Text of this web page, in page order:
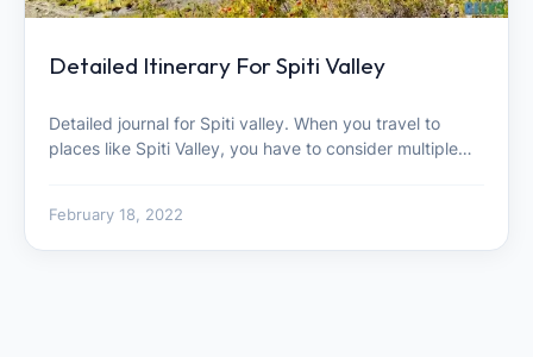
Detailed Itinerary For Spiti Valley
Detailed journal for Spiti valley. When you travel to
places like Spiti Valley, you have to consider multiple…
February 18, 2022